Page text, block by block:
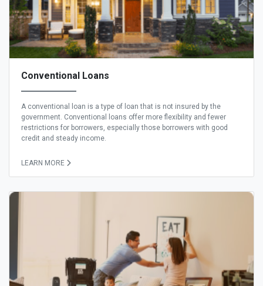
Conventional Loans
A conventional loan is a type of loan that is not insured by the
government. Conventional loans offer more flexibility and fewer
restrictions for borrowers, especially those borrowers with good
credit and steady income.
LEARN MORE